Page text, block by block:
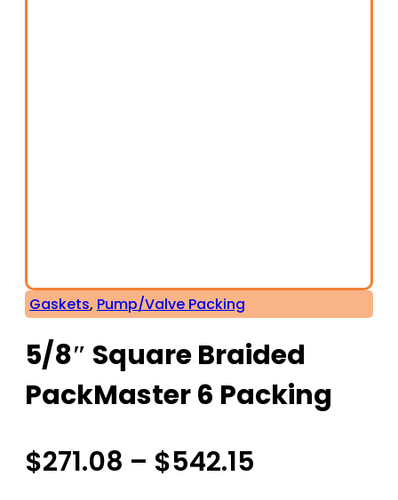
Gaskets, Pump/Valve Packing
5/8″ Square Braided
PackMaster 6 Packing
$271.08 – $542.15